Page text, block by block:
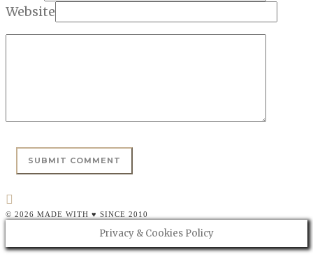
Website
© 2026 MADE WITH ♥ SINCE 2010
Privacy & Cookies Policy